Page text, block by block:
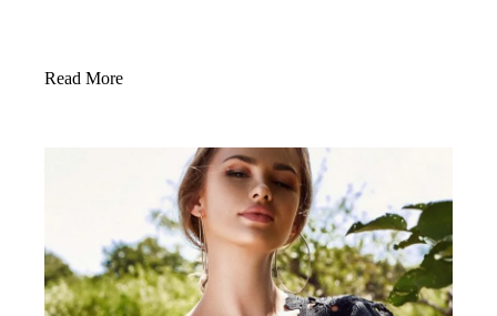
Read More